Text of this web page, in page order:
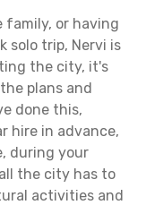
family, or having
solo trip, Nervi is
the city, it's
plans and
done this,
hire in advance,
during your
the city has to
activities and